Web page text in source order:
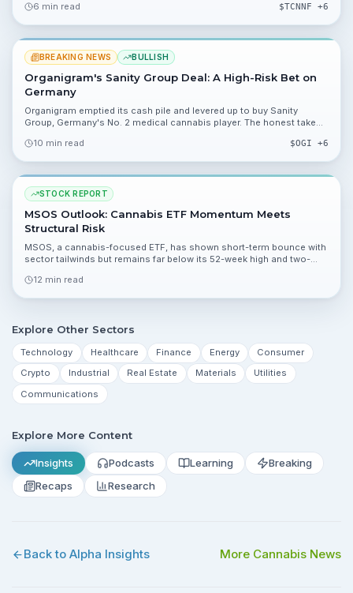
6 min read
$TCNNF +6
BREAKING NEWS BULLISH
Organigram's Sanity Group Deal: A High-Risk Bet on
Germany
Organigram emptied its cash pile and levered up to buy Sanity
Group, Germany's No. 2 medical cannabis player. The honest take
10 min read
$OGI +6
STOCK REPORT
MSOS Outlook: Cannabis ETF Momentum Meets
Structural Risk
MSOS, a cannabis-focused ETF, has shown short-term bounce with
sector tailwinds but remains far below its 52-week high and two-
risks investors should monitor.
12 min read
Explore Other Sectors
Technology Healthcare Finance Energy
Consumer
Crypto
Industrial Real Estate Materials
Utilities
Communications
Explore More Content
Insights Podcasts Learning
Breaking
Recaps
Research
Back to Alpha Insights More Cannabis News